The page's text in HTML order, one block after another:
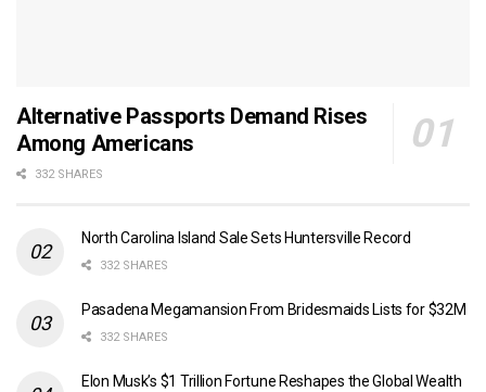
Alternative Passports Demand Rises
Among Americans
332 SHARES
North Carolina Island Sale Sets Huntersville Record
332 SHARES
Pasadena Megamansion From Bridesmaids Lists for $32M
332 SHARES
Elon Musk’s $1 Trillion Fortune Reshapes the Global Wealth